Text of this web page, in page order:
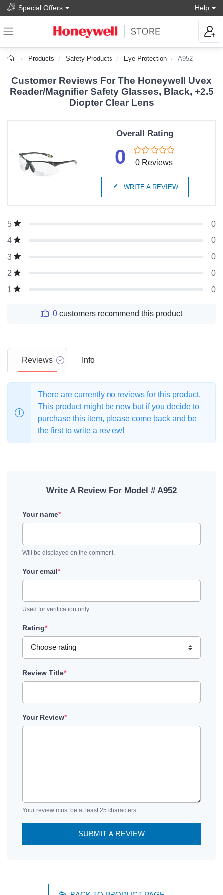
Special Offers Help
Products Safety Products Eye Protection A952
Customer Reviews For The Honeywell Uvex
Reader/Magnifier Safety Glasses, Black, +2.5
Diopter Clear Lens
Overall Rating
0 0 Reviews
WRITE A REVIEW
5
0
4
0
3
0
2
0
1
0
0 customers recommend this product
Reviews Info
There are currently no reviews for this product.
This product might be new but if you decide to
purchase this item, please come back and be
the first to write a review!
Write A Review For Model # A952
Your name*
Will be displayed on the comment.
Your email*
Used for verification only.
Rating*
Review Title*
Your Review*
Your review must be at least 25 characters.
SUBMIT A REVIEW